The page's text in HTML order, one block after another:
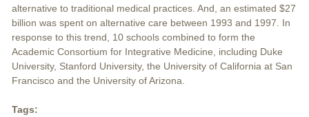
alternative to traditional medical practices. And, an estimated $27
billion was spent on alternative care between 1993 and 1997. In
response to this trend, 10 schools combined to form the
Academic Consortium for Integrative Medicine, including Duke
University, Stanford University, the University of California at San
Francisco and the University of Arizona.
Tags: